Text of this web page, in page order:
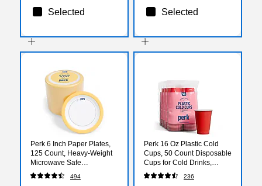
Selected Selected
Perk 6 Inch Paper Plates,
125 Count, Heavy-Weight
Microwave Safe
Disposable Plates for
Everyday Use & Parties
494
Perk 16 Oz Plastic Cold
Cups, 50 Count Disposable
Cups for Cold Drinks,
Parties & Everyday Use,
Red
236